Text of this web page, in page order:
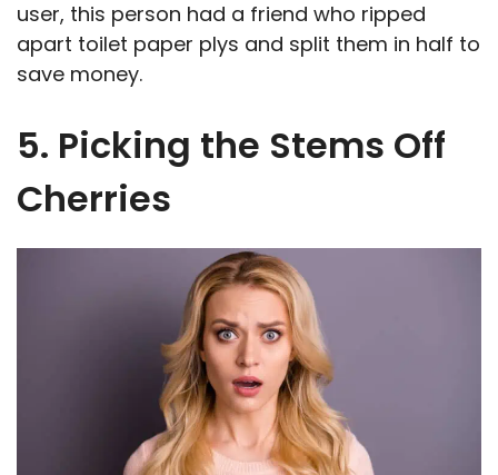
user, this person had a friend who ripped
apart toilet paper plys and split them in half to
save money.
5. Picking the Stems Off
Cherries